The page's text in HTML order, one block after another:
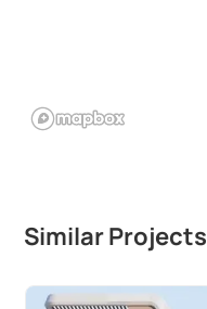
Similar Projects